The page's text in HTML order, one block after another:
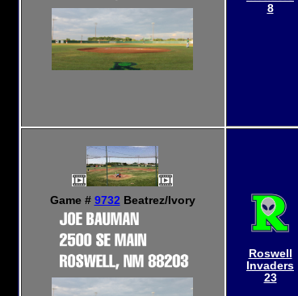
8
Game # 9732 Beatrez/Ivory
Roswell
Invaders
23